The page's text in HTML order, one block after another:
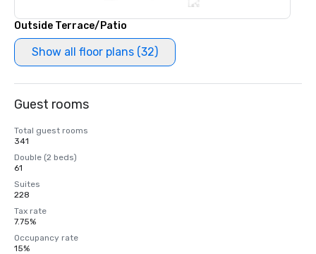
Outside Terrace/Patio
Show all floor plans (32)
Guest rooms
Total guest rooms
341
Double (2 beds)
61
Suites
228
Tax rate
7.75%
Occupancy rate
15%